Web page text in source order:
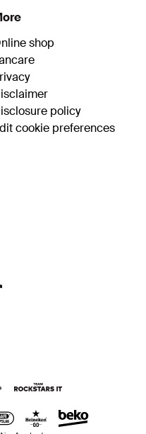
shop
policy
cookie preferences